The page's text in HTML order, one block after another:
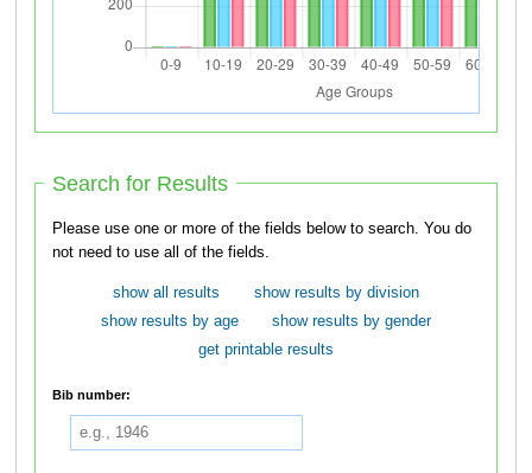
Search for Results
Please use one or more of the fields below to search. You do
not need to use all of the fields.
show all results
show results by division
show results by age
show results by gender
get printable results
Bib number: